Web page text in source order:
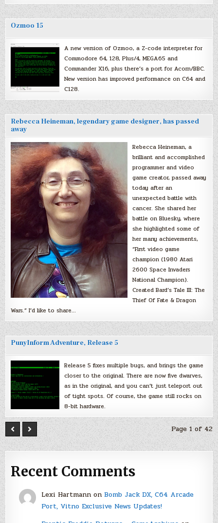
Ozmoo 15
A new version of Ozmoo, a Z-code interpreter for
Commodore 64, 128, Plus/4, MEGA65 and
Commander X16, plus there’s a port for Acorn/BBC.
New version has improved performance on C64 and
C128.
Rebecca Heineman, legendary game designer, has passed
away
Rebecca Heineman, a
brilliant and accomplished
programmer and video
game creator, passed away
today after an
unexpected battle with
cancer. She shared her
battle on Bluesky, where
she highlighted some of
her many achievements,
“First video game
champion (1980 Atari
2600 Space Invaders
National Champion).
Created Bard’s Tale III: The
Thief Of Fate & Dragon
Wars.” I’d like to share…
PunyInform Adventure, Release 5
Release 5 fixes multiple bugs, and brings the game
closer to the original. There are now five dwarves,
as in the original, and you can’t just teleport out
of tight spots. Of course, the game still rocks on
8-bit hardware.
Page 1 of 42
Recent Comments
Lexi Hartmannon Bomb Jack DX, C64 Arcade
Port, Vitno Exclusive News Updates!